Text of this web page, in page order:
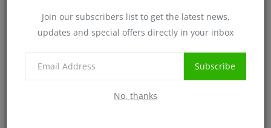
Join our subscribers list to get the latest news,
updates and special offers directly in your inbox
Subscribe
No, thanks